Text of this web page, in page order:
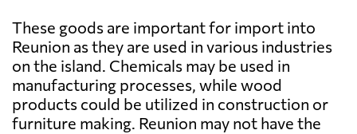
These goods are important for import into
Reunion as they are used in various industries
on the island. Chemicals may be used in
manufacturing processes, while wood
products could be utilized in construction or
furniture making. Reunion may not have the